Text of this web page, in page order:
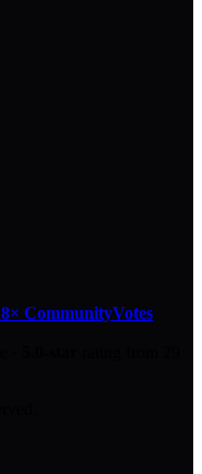
8× CommunityVotes